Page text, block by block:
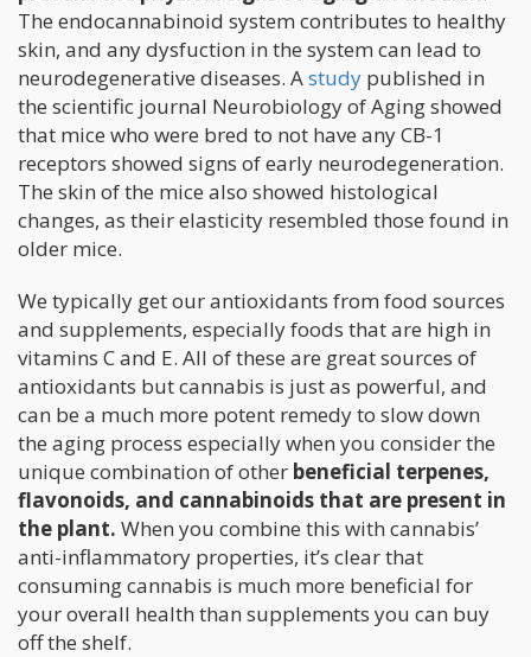
The endocannabinoid system contributes to healthy
skin, and any dysfuction in the system can lead to
neurodegenerative diseases. Astudy published in
the scientific journal Neurobiology of Aging showed
that mice who were bred to not have any CB-1
receptors showed signs of early neurodegeneration.
The skin of the mice also showed histological
changes, as their elasticity resembled those found in
older mice.
We typically get our antioxidants from food sources
and supplements, especially foods that are high in
vitamins C and E. All of these are great sources of
antioxidants but cannabis is just as powerful, and
can be a much more potent remedy to slow down
the aging process especially when you consider the
unique combination of other beneficial terpenes,
flavonoids, and cannabinoids that are present in
the plant. When you combine this with cannabis’
anti-inflammatory properties, it’s clear that
consuming cannabis is much more beneficial for
your overall health than supplements you can buy
off the shelf.